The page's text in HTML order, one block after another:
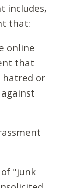
includes,
that:
online
that
hatred or
"junk